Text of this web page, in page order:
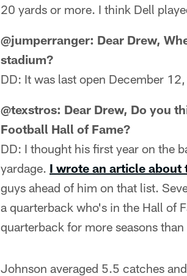
20 yards or more. I think Dell
@jumperranger: Dear Drew,
stadium?
DD: It was last open December
@texstros: Dear Drew, Do you
Football Hall of Fame?
DD: I thought his first year on the
yardage. I wrote an article about
guys ahead of him on that list.
a quarterback who's in the Hall of
quarterback for more seasons
Johnson averaged 5.5 catches